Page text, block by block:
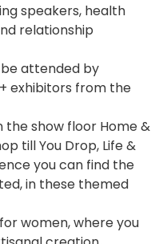
speakers, health
relationship
attended by
exhibitors from the
the show floor Home &
till You Drop, Life &
you can find the
in these themed
women, where you